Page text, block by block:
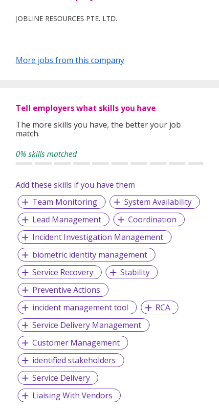
JOBLINE RESOURCES PTE. LTD.
More jobs from this company
Tell employers what skills you have
The more skills you have, the better your job
match.
0% skills matched
Add these skills if you have them
Team Monitoring
System Availability
Lead Management
Coordination
Incident Investigation Management
biometric identity management
Service Recovery
Stability
Preventive Actions
incident management tool
RCA
Service Delivery Management
Customer Management
identified stakeholders
Service Delivery
Liaising With Vendors